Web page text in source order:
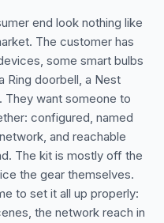
end look nothing like
The customer has
some smart bulbs
Ring doorbell, a Nest
They want someone to
configured, named
and reachable
The kit is mostly off the
the gear themselves.
to set it all up properly:
the network reach in